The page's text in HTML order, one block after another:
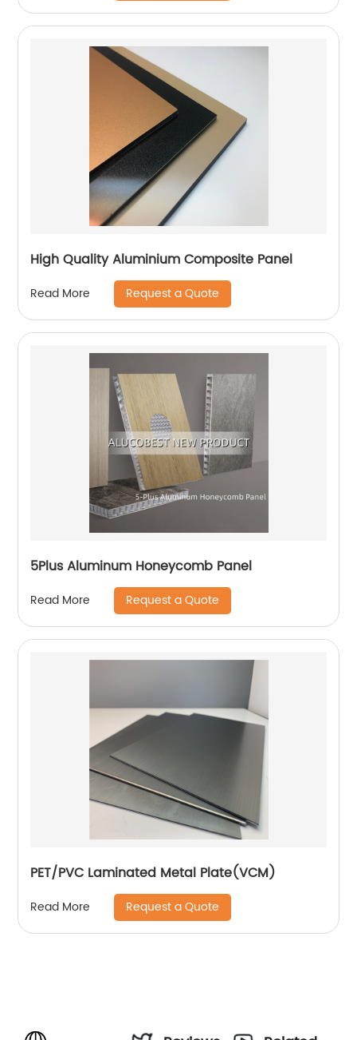
High Quality Aluminium Composite Panel
Read More Request a Quote
5Plus Aluminum Honeycomb Panel
Read More Request a Quote
PET/PVC Laminated Metal Plate(VCM)
Read More Request a Quote